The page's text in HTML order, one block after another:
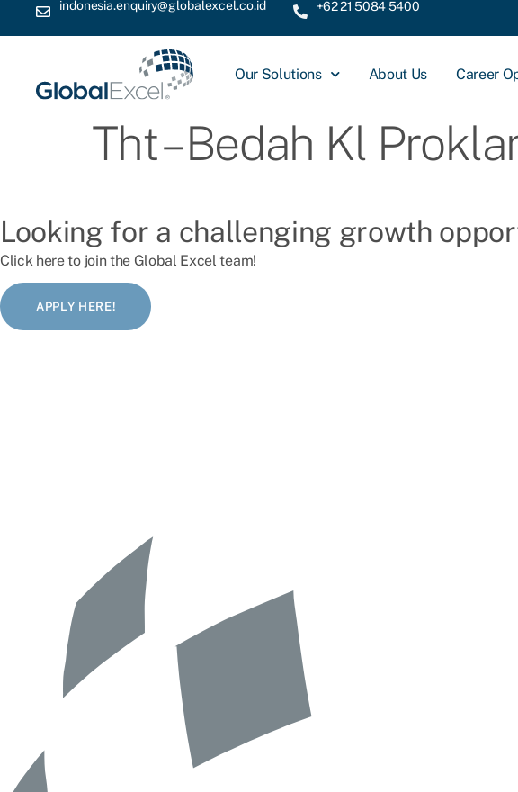
indonesia.enquiry@globalexcel.co.id +62 21 5084 5400
Our Solutions About Us Career
Tht – Bedah Kl
Looking for a challenging growth
Click here to join the Global Excel team!
APPLY HERE!